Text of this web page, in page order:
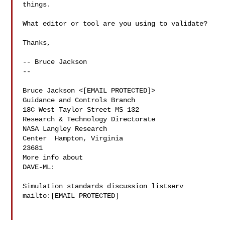
things.
What editor or tool are you using to validate?
Thanks,
-- Bruce Jackson
--
Bruce Jackson <[EMAIL PROTECTED]>
Guidance and Controls Branch
18C West Taylor Street MS 132
Research & Technology Directorate
NASA Langley Research
Center  Hampton, Virginia
23681
More info about
DAVE-ML:
Simulation standards discussion listserv
mailto:[EMAIL PROTECTED]